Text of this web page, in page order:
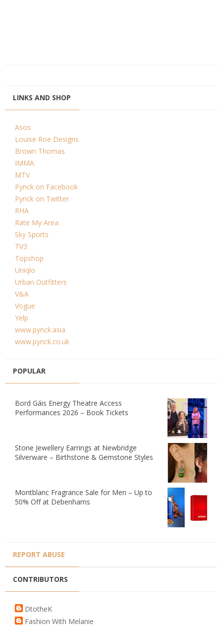
LINKS AND SHOP
Asos
Louise Roe Designs
Brown Thomas
IMMA
MTV
Pynck on Facebook
Pynck on Twitter
RHA
Rate My Area
Sky Sports
TV3
Topshop
Uniqlo
Urban Outfitters
V&A
Vogue
Yelp
www.pynck.asia
www.pynck.co.uk
POPULAR
Bord Gáis Energy Theatre Access
Performances 2026 – Book Tickets
Stone Jewellery Earrings at Newbridge
Silverware – Birthstone & Gemstone Styles
Montblanc Fragrance Sale for Men – Up to
50% Off at Debenhams
REPORT ABUSE
CONTRIBUTORS
DtotheK
Fashion With Melanie